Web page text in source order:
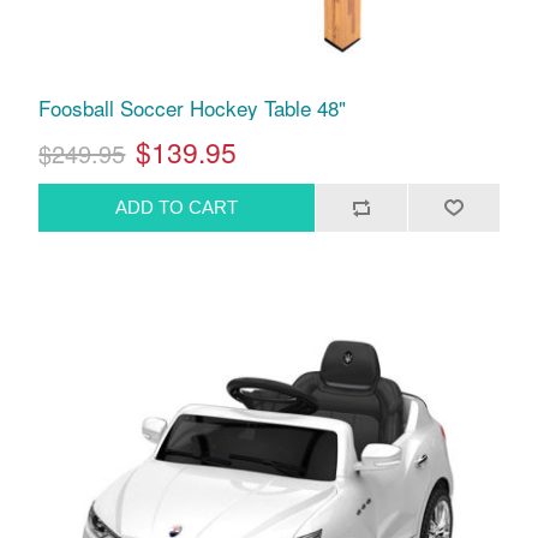
Foosball Soccer Hockey Table 48"
$249.95 $139.95